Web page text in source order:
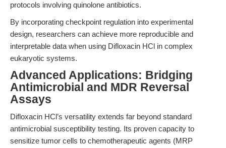
protocols involving quinolone antibiotics.
By incorporating checkpoint regulation into experimental
design, researchers can achieve more reproducible and
interpretable data when using Difloxacin HCl in complex
eukaryotic systems.
Advanced Applications: Bridging
Antimicrobial and MDR Reversal
Assays
Difloxacin HCl’s versatility extends far beyond standard
antimicrobial susceptibility testing. Its proven capacity to
sensitize tumor cells to chemotherapeutic agents (MRP